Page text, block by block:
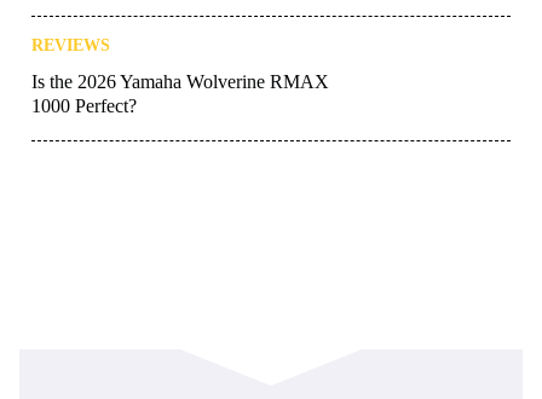
REVIEWS
Is the 2026 Yamaha Wolverine RMAX
1000 Perfect?